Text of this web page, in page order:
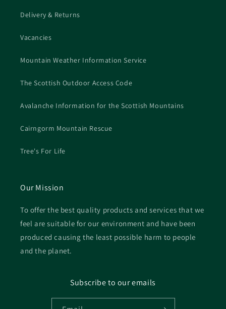
Delivery & Returns
Vacancies
Mountain Weather Information Service
The Scottish Outdoor Access Code
Avalanche Information for the Scottish Mountains
Cairngorm Mountain Rescue
Tree's For Life
Our Mission
To offer the best quality products and services that we
feel are suitable for our environment and have been
produced causing the least possible harm to people
and the planet.
Subscribe to our emails